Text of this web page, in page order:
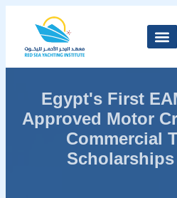
Egypt's First
Approved Motor
Commercial